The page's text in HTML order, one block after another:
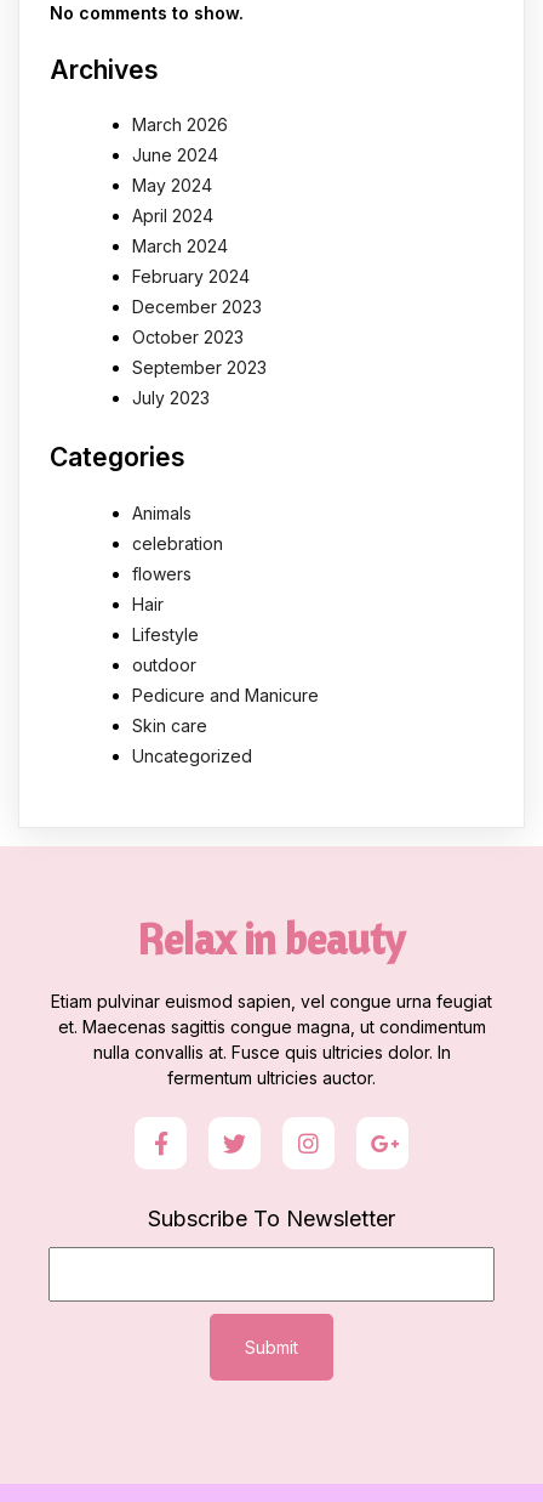
No comments to show.
Archives
March 2026
June 2024
May 2024
April 2024
March 2024
February 2024
December 2023
October 2023
September 2023
July 2023
Categories
Animals
celebration
flowers
Hair
Lifestyle
outdoor
Pedicure and Manicure
Skin care
Uncategorized
Relax in beauty
Etiam pulvinar euismod sapien, vel congue urna feugiat
et. Maecenas sagittis congue magna, ut condimentum
nulla convallis at. Fusce quis ultricies dolor. In
fermentum ultricies auctor.
Subscribe To Newsletter
Submit